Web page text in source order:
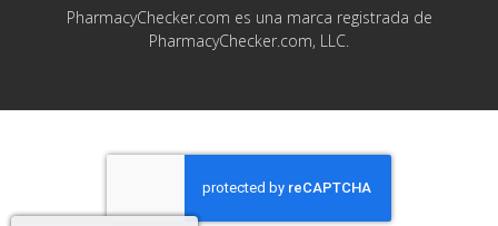
PharmacyChecker.com es una marca registrada de
PharmacyChecker.com, LLC.